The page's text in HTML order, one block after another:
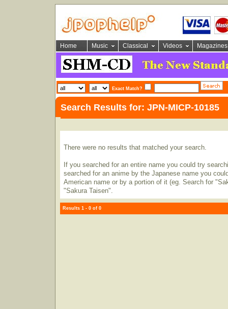
Home Music Classical Videos Magazines
Exact Match?
Search Results for: JPN-MICP-10185
There were no results that matched your search.
If you searched for an entire name you could try
searched for an anime by the Japanese name you
American name or by a portion of it (eg. Search for
"Sakura Taisen".
Results 1 - 0 of 0